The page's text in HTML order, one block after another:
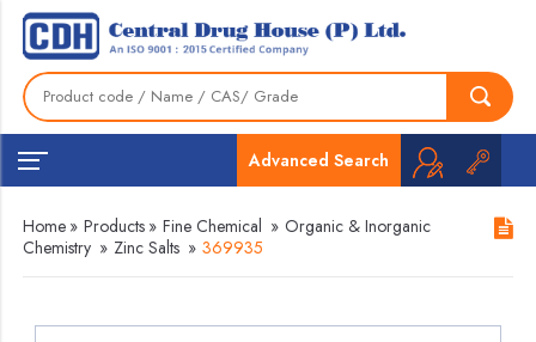
Advanced Search
Home » Products » Fine Chemical » Organic & Inorganic
Chemistry » Zinc Salts » 369935